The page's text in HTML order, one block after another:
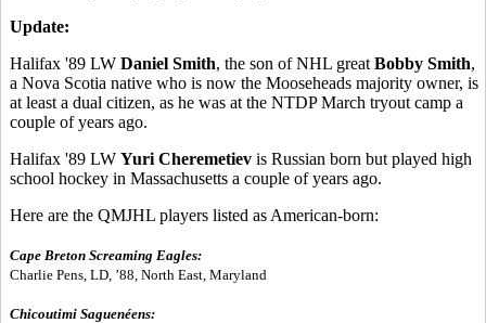
Update:
Halifax '89 LW Daniel Smith, the son of NHL great Bobby Smith,
a Nova Scotia native who is now the Mooseheads majority owner, is
at least a dual citizen, as he was at the NTDP March tryout camp a
couple of years ago.
Halifax '89 LW Yuri Cheremetiev is Russian born but played high
school hockey in Massachusetts a couple of years ago.
Here are the QMJHL players listed as American-born:
Cape Breton Screaming Eagles:
Charlie Pens, LD, ’88, North East, Maryland
Chicoutimi Saguenéens: